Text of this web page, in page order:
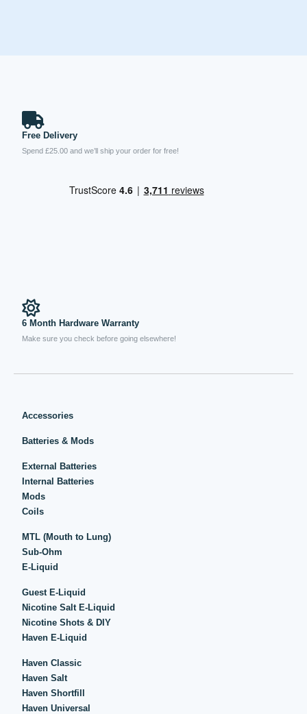
Free Delivery
Spend £25.00 and we’ll ship your order for free!
6 Month Hardware Warranty
Make sure you check before going elsewhere!
Accessories
Batteries & Mods
External Batteries
Internal Batteries
Mods
Coils
MTL (Mouth to Lung)
Sub-Ohm
E-Liquid
Guest E-Liquid
Nicotine Salt E-Liquid
Nicotine Shots & DIY
Haven E-Liquid
Haven Classic
Haven Salt
Haven Shortfill
Haven Universal